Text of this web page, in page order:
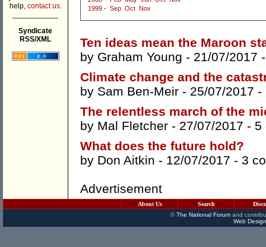
help, contact us.
Syndicate
RSS/XML
1999 - Sep Oct Nov
Ten ideas mean the Maroon
by Graham Young - 21/07/2017
Climate change and the
by Sam Ben-Meir - 25/07/2017 -
The relentless march of the
by Mal Fletcher - 27/07/2017 - 5
What does the future hold?
by Don Aitkin - 12/07/2017 - 3
Advertisement
About Us Search
©The National Forumand
Web